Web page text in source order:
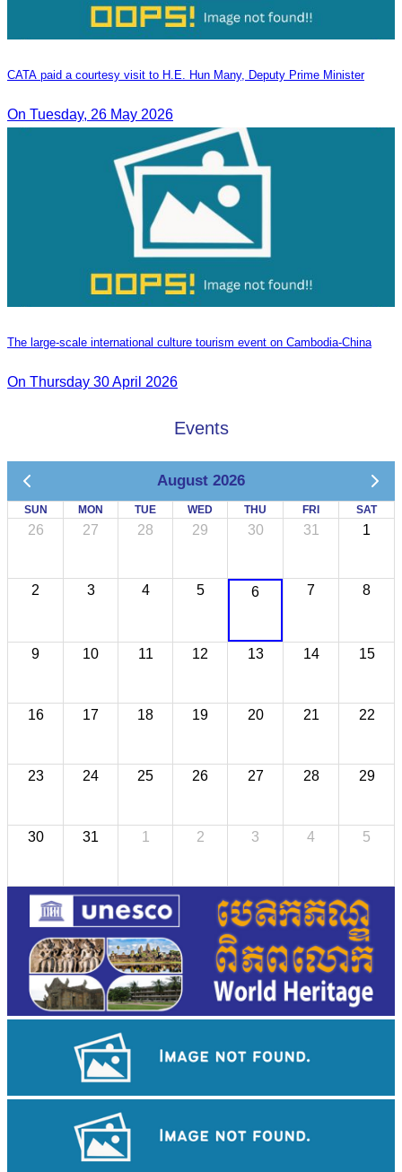
CATA paid a courtesy visit to H.E. Hun Many, Deputy Prime Minister
On Tuesday, 26 May 2026
The large-scale international culture tourism event on Cambodia-China
On Thursday 30 April 2026
Events
August 2026
SUN MON TUE WED THU FRI SAT
26 27 28 29 30 31 1
2 3 4 5 6 7 8
9 10 11 12 13 14 15
16 17 18 19 20 21 22
23 24 25 26 27 28 29
30 31 1 2 3 4 5
Royal Ballet of Cambodia